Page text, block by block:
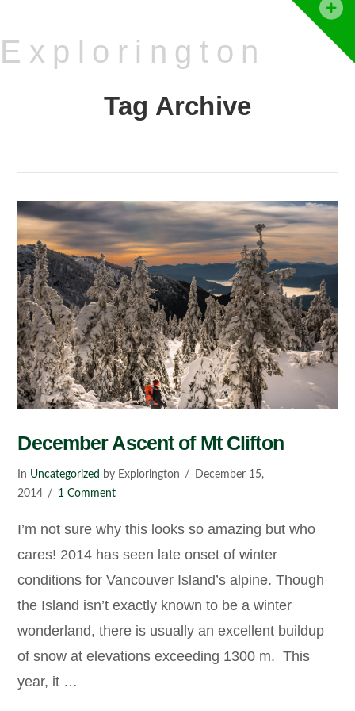
Explorington
Tag Archive
December Ascent of Mt Clifton
In Uncategorized by Explorington
December 15,
2014
1 Comment
I’m not sure why this looks so amazing but who
cares! 2014 has seen late onset of winter
conditions for Vancouver Island’s alpine. Though
the Island isn’t exactly known to be a winter
wonderland, there is usually an excellent buildup
of snow at elevations exceeding 1300 m. This
year, it …